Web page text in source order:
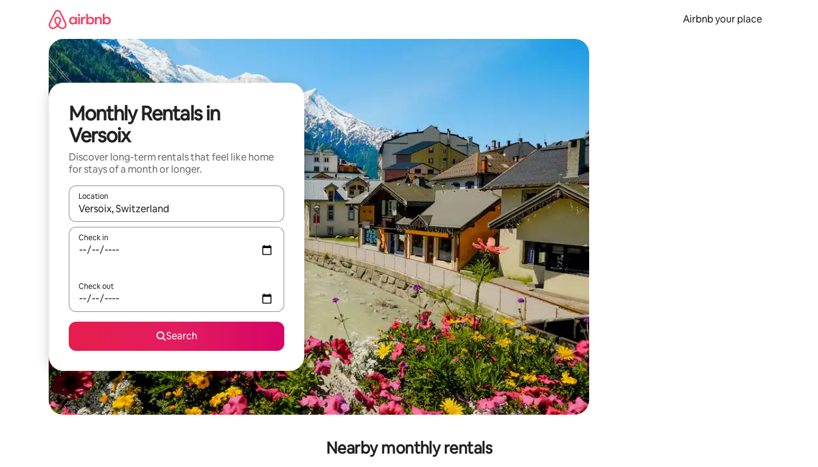
Airbnb your place
Monthly Rentals in
Versoix
Discover long-term rentals that feel like home
for stays of a month or longer.
Location
When results are available, navigate with up and down arrow keys or explore by touch or swipe gestures.
Check in
Check out
Search
Nearby monthly rentals